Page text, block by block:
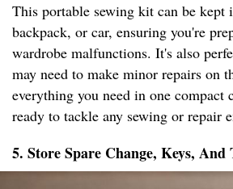
This portable sewing kit can be kept
backpack, or car, ensuring you're
wardrobe malfunctions. It's also
may need to make minor repairs on
everything you need in one compact
ready to tackle any sewing or repair
5. Store Spare Change, Keys,